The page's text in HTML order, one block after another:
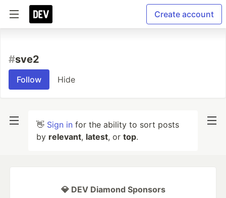
Create account
#sve2
Follow Hide
👋 Sign in for the ability to sort posts
by relevant, latest, or top.
💎 DEV Diamond Sponsors